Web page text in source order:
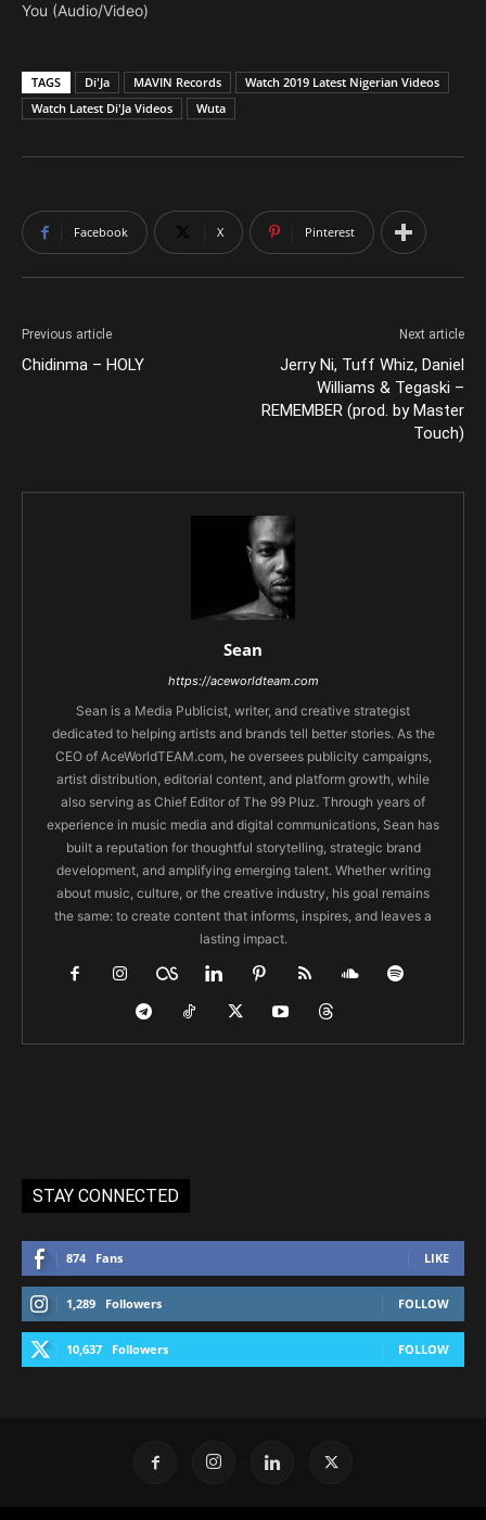
You (Audio/Video)
TAGS Di'Ja MAVIN Records
Watch 2019 Latest Nigerian Videos
Watch Latest Di'Ja Videos
Wuta
Facebook X Pinterest
Previous article
Chidinma – HOLY
Next article
Jerry Ni, Tuff Whiz, Daniel
Williams & Tegaski –
REMEMBER (prod. by Master
Touch)
Sean
https://aceworldteam.com
Sean is a Media Publicist, writer, and creative strategist
dedicated to helping artists and brands tell better stories. As the
CEO of AceWorldTEAM.com, he oversees publicity campaigns,
artist distribution, editorial content, and platform growth, while
also serving as Chief Editor of The 99 Pluz. Through years of
experience in music media and digital communications, Sean has
built a reputation for thoughtful storytelling, strategic brand
development, and amplifying emerging talent. Whether writing
about music, culture, or the creative industry, his goal remains
the same: to create content that informs, inspires, and leaves a
lasting impact.
STAY CONNECTED
874 Fans LIKE
1,289 Followers FOLLOW
10,637 Followers FOLLOW